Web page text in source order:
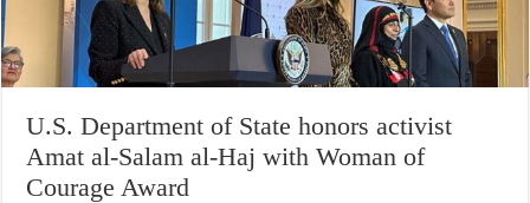
U.S. Department of State honors activist
Amat al-Salam al-Haj with Woman of
Courage Award